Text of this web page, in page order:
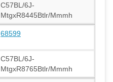
C57BL/6J-
MtgxR8445Btlr/Mmmh
68599
C57BL/6J-
MtgxR8765Btlr/Mmmh